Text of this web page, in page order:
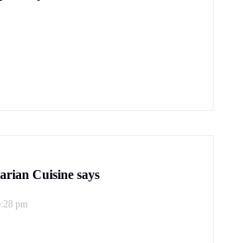
Cuisine says
pm